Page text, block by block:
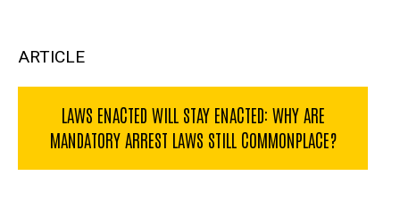
ARTICLE
LAWS ENACTED WILL STAY ENACTED: WHY ARE
MANDATORY ARREST LAWS STILL COMMONPLACE?